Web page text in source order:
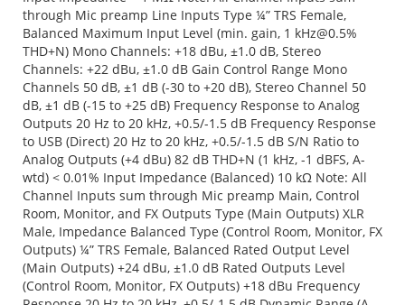
through Mic preamp Line Inputs Type ¼” TRS Female,
Balanced Maximum Input Level (min. gain, 1 kHz@0.5%
THD+N) Mono Channels: +18 dBu, ±1.0 dB, Stereo
Channels: +22 dBu, ±1.0 dB Gain Control Range Mono
Channels 50 dB, ±1 dB (-30 to +20 dB), Stereo Channel 50
dB, ±1 dB (-15 to +25 dB) Frequency Response to Analog
Outputs 20 Hz to 20 kHz, +0.5/-1.5 dB Frequency Response
to USB (Direct) 20 Hz to 20 kHz, +0.5/-1.5 dB S/N Ratio to
Analog Outputs (+4 dBu) 82 dB THD+N (1 kHz, -1 dBFS, A-
wtd) < 0.01% Input Impedance (Balanced) 10 kΩ Note: All
Channel Inputs sum through Mic preamp Main, Control
Room, Monitor, and FX Outputs Type (Main Outputs) XLR
Male, Impedance Balanced Type (Control Room, Monitor, FX
Outputs) ¼” TRS Female, Balanced Rated Output Level
(Main Outputs) +24 dBu, ±1.0 dB Rated Outputs Level
(Control Room, Monitor, FX Outputs) +18 dBu Frequency